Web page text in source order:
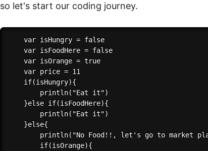
so let's start our coding journey.
    var isHungry = false
    var isFoodHere = false
    var isOrange = true
    var price = 11
    if(isHungry){
        println("Eat it")
    }else if(isFoodHere){
        println("Eat it")
    }else{
println("No Food!!, let's go to market
        if(isOrange){